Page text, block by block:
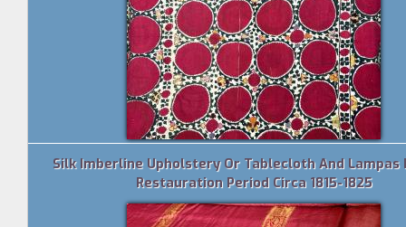
Silk Imberline Upholstery Or Tablecloth And Lampas
Restauration Period Circa 1815-1825